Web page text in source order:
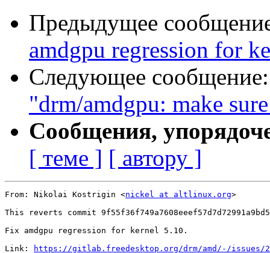
Предыдущее
amdgpu regression for
Следующее
"drm/amdgpu: make
Сообщения,
[ теме ] [ автору ]
From: Nikolai Kostrigin <nickel at altlinux.org>
This reverts commit
Fix amdgpu regression for kernel 5.10.
Link:
https://gitlab.freedesktop.org/drm/amd/-/issues/